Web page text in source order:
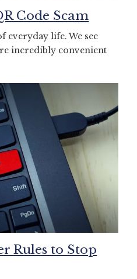
Code Scam
everyday life. We see
incredibly convenient
Rules to Stop